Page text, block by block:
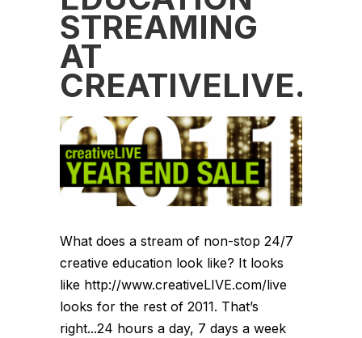
STREAMING
AT
What does a stream of non-stop 24/7
creative education look like? It looks
like http://www.creativeLIVE.com/live
looks for the rest of 2011. That’s
right...24 hours a day, 7 days a week